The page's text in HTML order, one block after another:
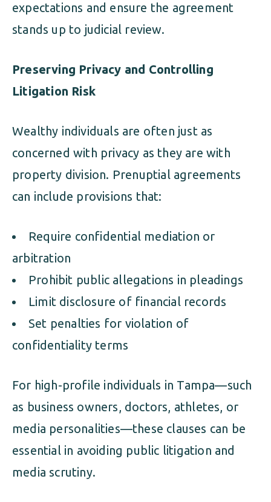
expectations and ensure the agreement
stands up to judicial review.
Preserving Privacy and Controlling
Litigation Risk
Wealthy individuals are often just as
concerned with privacy as they are with
property division. Prenuptial agreements
can include provisions that:
Require confidential mediation or
arbitration
Prohibit public allegations in pleadings
Limit disclosure of financial records
Set penalties for violation of
confidentiality terms
For high-profile individuals in Tampa—such
as business owners, doctors, athletes, or
media personalities—these clauses can be
essential in avoiding public litigation and
media scrutiny.